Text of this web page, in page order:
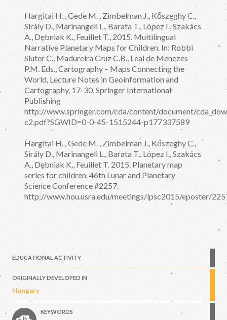
Hargitai H. , Gede M. , Zimbelman J., Kőszeghy C.,
Sirály D., Marinangeli L., Barata T., López I., Szakács
A., Dębniak K., Feuillet T., 2015. Multilingual
Narrative Planetary Maps for Children. In: Robbi
Sluter C., Madureira Cruz C.B., Leal de Menezes
P.M. Eds., Cartography – Maps Connecting the
World, Lecture Notes in Geoinformation and
Cartography, 17-30, Springer International
Publishing
http://www.springer.com/cda/content/document/
c2.pdf?SGWID=0-0-45-1515244-p177337589
Hargitai H. , Gede M. , Zimbelman J., Kőszeghy C.,
Sirály D., Marinangeli L., Barata T., López I., Szakács
A., Dębniak K., Feuillet T. 2015. Planetary map
series for children. 46th Lunar and Planetary
Science Conference #2257.
http://www.hou.usra.edu/meetings/lpsc2015/eposter/
EDUCATIONAL ACTIVITY
ORIGINALLY DEVELOPED IN
Hungary
KEYWORDS